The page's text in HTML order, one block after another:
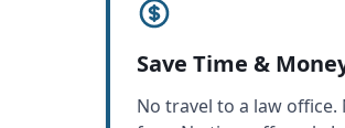
Save Time &
No travel to a law office.